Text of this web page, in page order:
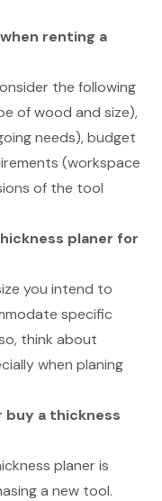
renting a
the following
of wood and size),
needs), budget
(workspace
of the tool
planer for
you intend to
specific
think about
when planing
a thickness
planer is
a new tool.